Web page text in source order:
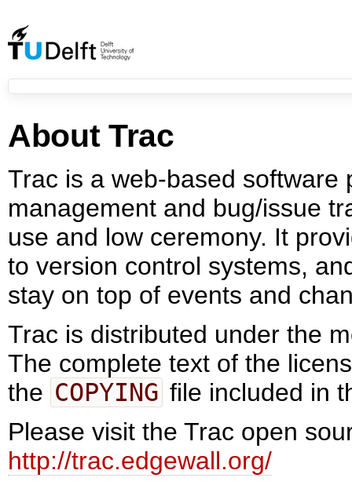
About Trac
Trac is a web-based software
management and bug/issue
use and low ceremony. It
to version control systems,
stay on top of events and
Trac is distributed under the
The complete text of the
the COPYING file included in
Please visit the Trac open
http://trac.edgewall.org/